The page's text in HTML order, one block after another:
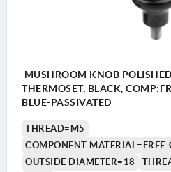
MUSHROOM KNOB
THERMOSET, BLACK,
BLUE-PASSIVATED
THREAD=M5
COMPONENT MATERIAL=FREE-
OUTSIDE DIAMETER=18